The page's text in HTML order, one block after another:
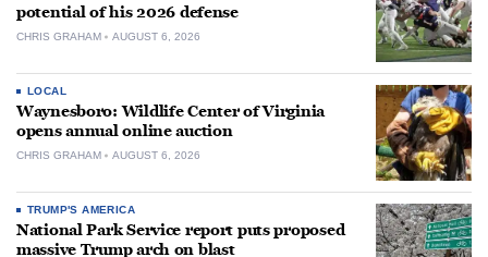
potential of his 2026 defense
CHRIS GRAHAM AUGUST 6, 2026
LOCAL
Waynesboro: Wildlife Center of Virginia
opens annual online auction
CHRIS GRAHAM AUGUST 6, 2026
TRUMP'S AMERICA
National Park Service report puts proposed
massive Trump arch on blast